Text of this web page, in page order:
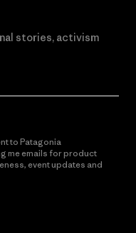
stories, activism
to Patagonia
me emails for product
event updates and